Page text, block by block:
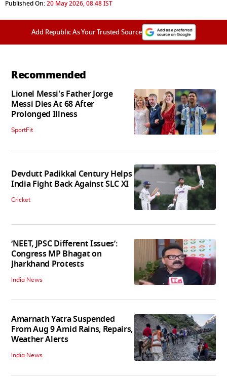
Published On:20 May 2026, 08:48 IST
Add Republic As Your Trusted Source
Recommended
Lionel Messi's Father Jorge
Messi Dies At 68 After
Prolonged Illness
SportFit
Devdutt Padikkal Century Helps
India Fight Back Against SLC XI
Cricket
‘NEET, JPSC Different Issues’:
Congress MP Bhagat on
Jharkhand Protests
India News
Amarnath Yatra Suspended
From Aug 9 Amid Rains, Repairs,
Weather Alerts
India News